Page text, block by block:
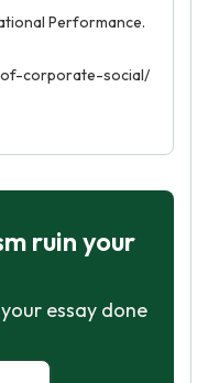
Performance.
corporate-social/
ruin your
essay done